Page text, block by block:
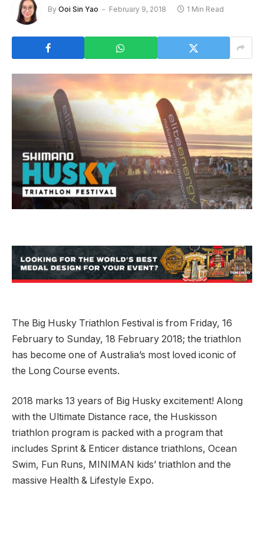
By Ooi Sin Yao February 9, 2018 1 Min Read
The Big Husky Triathlon Festival is from Friday, 16
February to Sunday, 18 February 2018; the triathlon
has become one of Australia’s most loved iconic of
the Long Course events.
2018 marks 13 years of Big Husky excitement! Along
with the Ultimate Distance race, the Huskisson
triathlon program is packed with a program that
includes Sprint & Enticer distance triathlons, Ocean
Swim, Fun Runs, MINIMAN kids’ triathlon and the
massive Health & Lifestyle Expo.